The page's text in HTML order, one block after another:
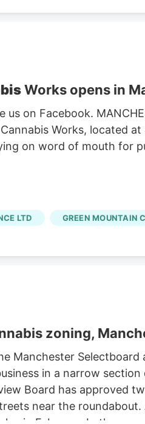
Works opens in
on Facebook.
Works, located
on word of mouth for
LTD GREEN MOUNTAIN
zoning,
Manchester
in a narrow
Board has approved
near the roundabout.